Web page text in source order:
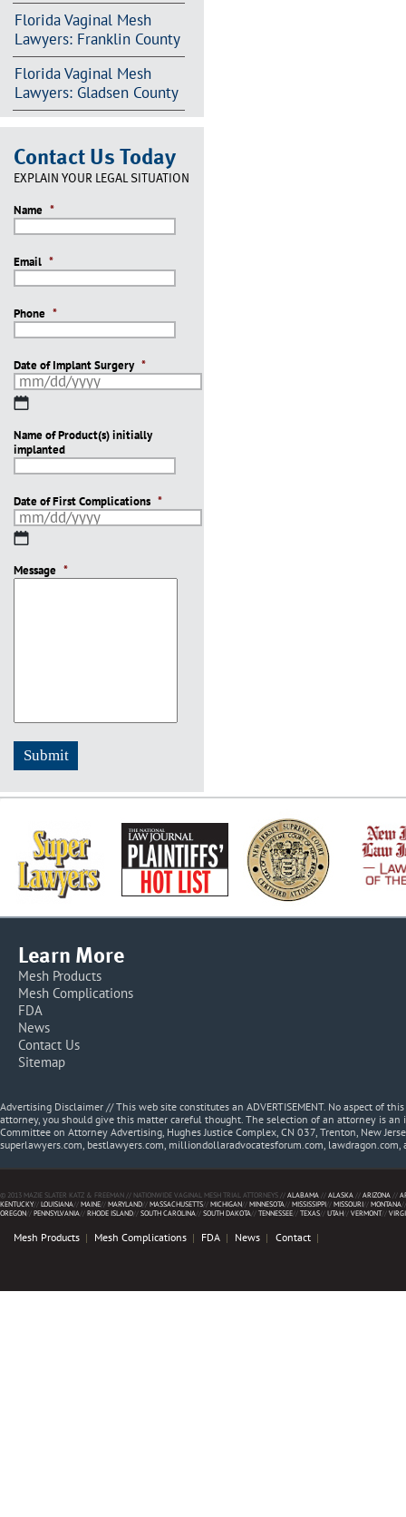
Florida Vaginal Mesh
Lawyers: Franklin County
Florida Vaginal Mesh
Lawyers: Gladsen County
Contact Us Today
EXPLAIN YOUR LEGAL SITUATION
Name *
Email *
Phone *
Date of Implant Surgery *
MM
DD
slash
YYYY
Name of Product(s) initially
implanted
Date of First Complications *
MM
DD
Message *
Learn More
Mesh Products
Mesh Complications
FDA
News
Contact Us
Sitemap
Advertising Disclaimer // This web site constitutes an ADVERTISEMENT. No aspect of
attorney, you should give this matter careful thought. The selection of an attorney is
Committee on Attorney Advertising, Hughes Justice Complex, CN 037, Trenton, New
superlawyers.com, bestlawyers.com, milliondollaradvocatesforum.com, lawdragon.com,
© 2013 MAZIE SLATER KATZ & FREEMAN // NATIONWIDE VAGINAL MESH TRIAL ATTORNEYS //ALABAMA //ALASKA //ARIZONA //
KENTUCKY//LOUISIANA//MAINE//MARYLAND//MASSACHUSETTS//MICHIGAN//MINNESOTA//MISSISSIPPI//MISSOURI//MONTANA
OREGON//PENNSYLVANIA//RHODE ISLAND//SOUTH CAROLINA//SOUTH DAKOTA//TENNESSEE//TEXAS//UTAH//VERMONT//
Mesh Products Mesh Complications FDA News Contact